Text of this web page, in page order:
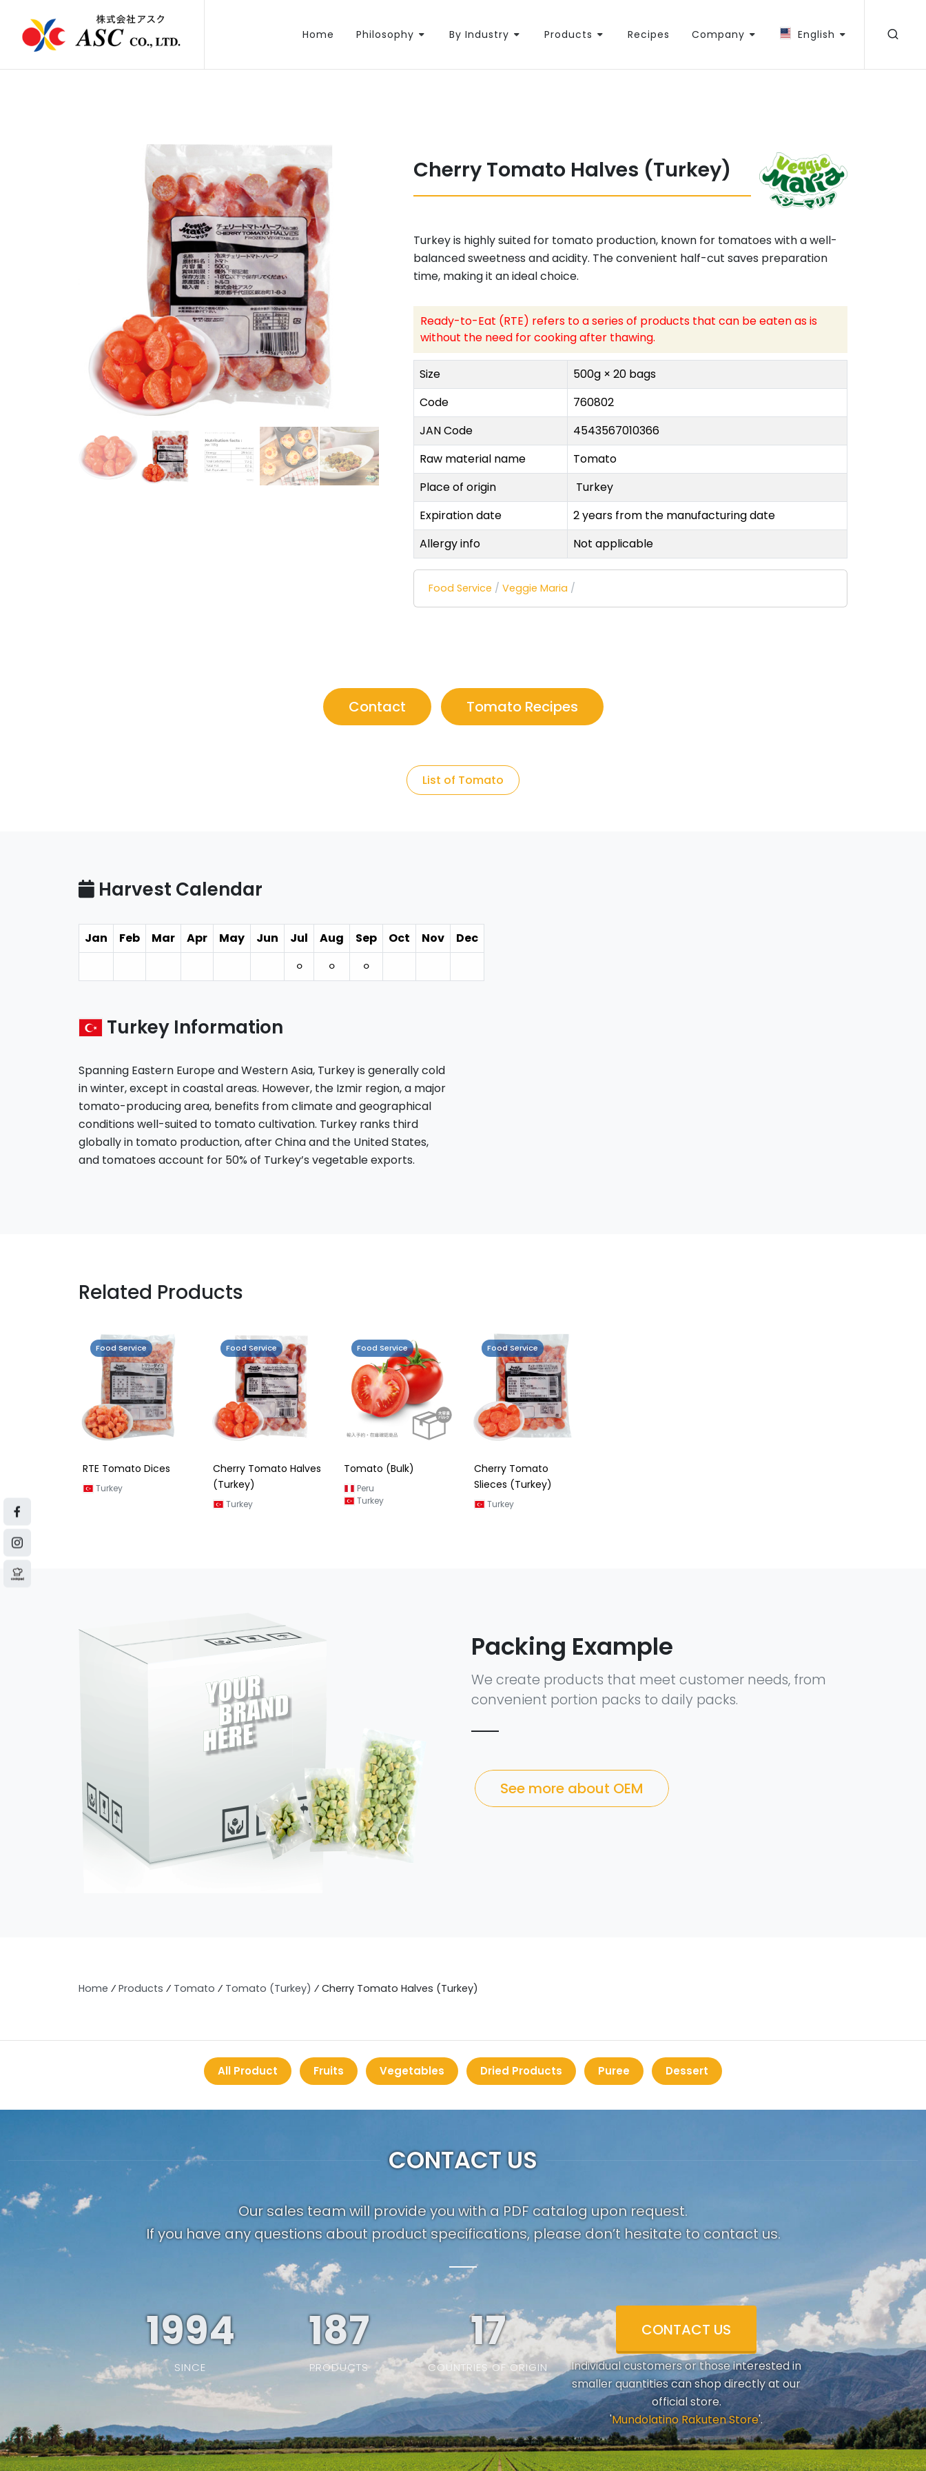
Home Philosophy By Industry Products Recipes Company English
Cherry Tomato Halves (Turkey)
Turkey is highly suited for tomato production, known for tomatoes with a well-
balanced sweetness and acidity. The convenient half-cut saves preparation
time, making it an ideal choice.
Ready-to-Eat (RTE) refers to a series of products that can be eaten as is
without the need for cooking after thawing.
Size
500g × 20 bags
Code
760802
JAN Code
4543567010366
Raw material name
Tomato
Place of origin
Turkey
Expiration date
2 years from the manufacturing date
Allergy info
Not applicable
Food Service / Veggie Maria /
Contact Tomato Recipes
List of Tomato
Harvest Calendar
Jan Feb Mar Apr May Jun Jul Aug Sep Oct Nov
Dec
⚪︎
⚪︎ ⚪︎
Turkey Information
Spanning Eastern Europe and Western Asia, Turkey is generally cold
in winter, except in coastal areas. However, the Izmir region, a major
tomato-producing area, benefits from climate and geographical
conditions well-suited to tomato cultivation. Turkey ranks third
globally in tomato production, after China and the United States,
and tomatoes account for 50% of Turkey’s vegetable exports.
Related Products
Food Service
RTE Tomato Dices
Turkey
Food Service
Cherry Tomato Halves
(Turkey)
Turkey
Food Service
Tomato (Bulk)
Peru
Turkey
Food Service
Cherry Tomato
Slieces (Turkey)
Turkey
Packing Example
We create products that meet customer needs, from
convenient portion packs to daily packs.
See more about OEM
Home ⁄ Products ⁄ Tomato ⁄ Tomato (Turkey) ⁄ Cherry Tomato Halves (Turkey)
All Product Fruits Vegetables Dried Products Puree Dessert
CONTACT US
Our sales team will provide you with a PDF catalog upon request.
If you have any questions about product specifications, please don’t hesitate to contact us.
1994
SINCE
187
PRODUCTS
19
COUNTRIES OF ORIGIN
CONTACT US
Individual customers or those interested in
smaller quantities can shop directly at our
official store.
'Mundolatino Rakuten Store'.